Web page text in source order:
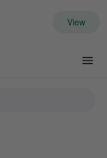
View